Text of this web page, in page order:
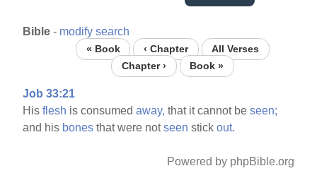
Bible - modify search
« Book ‹ Chapter
All Verses
Chapter ›
Book »
Job 33:21
Hisflesh is consumedaway, that it cannot beseen;
and his bones that were notseen stickout.
Powered by phpBible.org